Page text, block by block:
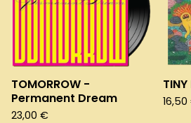
TOMORROW -
Permanent Dream
23,00 €
16,50